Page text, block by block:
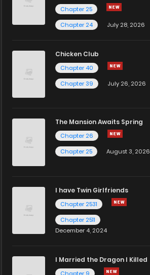
Chapter 25
Chapter 24
July 28, 2026
Chicken Club
Chapter 40
Chapter 39
July 26, 2026
The Mansion Awaits Spring
Chapter 26
Chapter 25
August 3, 2026
I have Twin Girlfriends
Chapter 2531
Chapter 2511
December 4, 2024
I Married the Dragon I Killed
Chapter 9